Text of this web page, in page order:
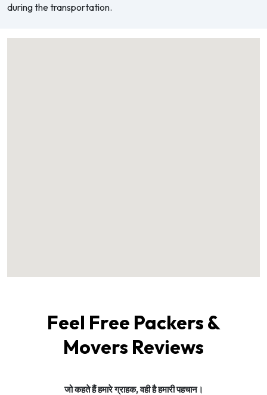
during the transportation.
Feel Free Packers &
Movers Reviews
जो कहते हैं हमारे ग्राहक, वही है हमारी पहचान।